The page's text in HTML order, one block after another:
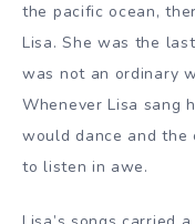
the pacific ocean,
Lisa. She was the
was not an ordinary
Whenever Lisa sang
would dance and
to listen in awe.